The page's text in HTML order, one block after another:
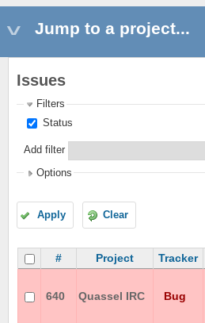
Jump to a project...
Issues
Filters
Status
Add filter
Options
Apply Clear
# Project Tracker
640 Quassel IRC Bug